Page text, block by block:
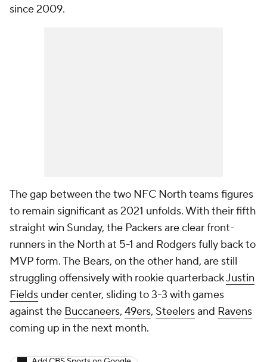
since 2009.
The gap between the two NFC North teams figures
to remain significant as 2021 unfolds. With their fifth
straight win Sunday, the Packers are clear front-
runners in the North at 5-1 and Rodgers fully back to
MVP form. The Bears, on the other hand, are still
struggling offensively with rookie quarterbackJustin
Fields under center, sliding to 3-3 with games
against the Buccaneers, 49ers, Steelersand Ravens
coming up in the next month.